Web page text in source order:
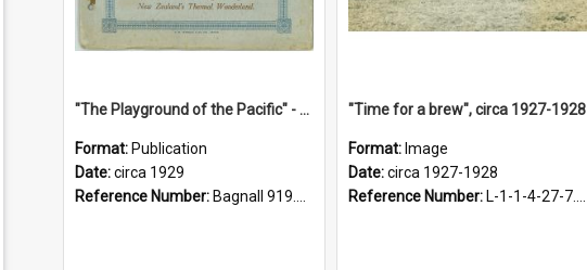
"The Playground of the Pacific" - Sunny Napier
Format: Publication
Date:circa 1929
Reference Number: Bagnall 919.3467 Pla
"Time for a brew", circa 1927-1928
Format: Image
Date:circa 1927-1928
Reference Number: L-1-1-4-27-7.17